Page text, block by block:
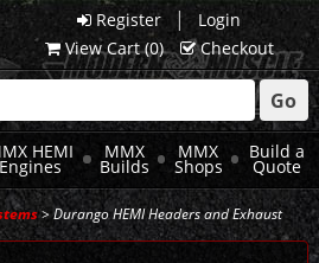
Register |
Login
View Cart (0) Checkout
Go
HEMI
Engines
MMX
Builds
MMX
Shops
Build a
Quote
> Durango HEMI Headers and Exhaust